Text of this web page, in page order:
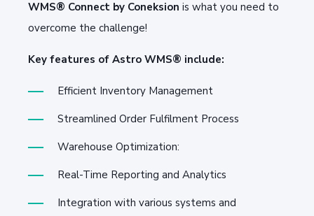
WMS® Connect by Coneksion is what you need to
overcome the challenge!
Key features of Astro WMS® include:
Efficient Inventory Management
Streamlined Order Fulfilment Process
Warehouse Optimization:
Real-Time Reporting and Analytics
Integration with various systems and